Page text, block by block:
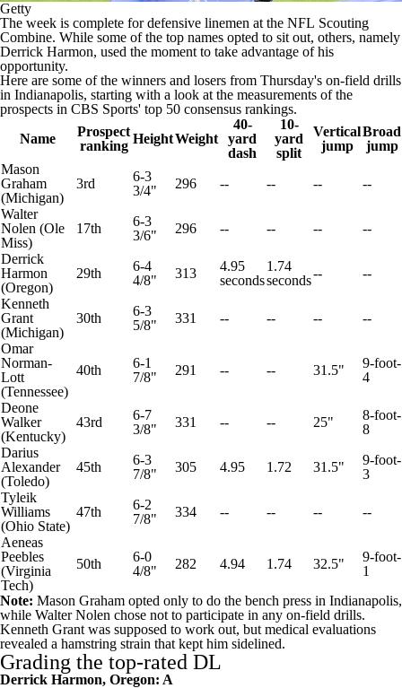
Getty
The week is complete for defensive linemen at the NFL Scouting
Combine. While some of the top names opted to sit out, others, namely
Derrick Harmon, used the moment to take advantage of his
opportunity.
Here are some of the winners and losers from Thursday's on-field drills
in Indianapolis, starting with a look at the measurements of the
prospects in CBS Sports' top 50 consensus rankings.
Name
Prospect
ranking HeightWeight
40-
yard
dash
10-
yard
split
Vertical
jump
Broad
jump
Mason
Graham
(Michigan)
3rd
6-3
3/4"
296 -- -- --
--
Walter
Nolen (Ole
Miss)
17th
6-3
3/6"
296 -- -- --
--
Derrick
Harmon
(Oregon)
29th
6-4
4/8"
313
4.95
seconds
1.74
seconds--
--
Kenneth
Grant
(Michigan)
30th
6-3
5/8"
331 -- -- --
--
Omar
Norman-
Lott
(Tennessee)
40th
6-1
7/8"
291 -- -- 31.5"
9-foot-
4
Deone
Walker
(Kentucky)
43rd
6-7
3/8"
331 -- -- 25"
8-foot-
8
Darius
Alexander
(Toledo)
45th
6-3
7/8"
305 4.95 1.72 31.5"
9-foot-
3
Tyleik
Williams
(Ohio State)
47th
6-2
7/8"
334 -- -- --
--
Aeneas
Peebles
(Virginia
Tech)
50th
6-0
4/8"
282 4.94 1.74 32.5"
9-foot-
1
Note: Mason Graham opted only to do the bench press in Indianapolis,
while Walter Nolen chose not to participate in any on-field drills.
Kenneth Grant was supposed to work out, but medical evaluations
revealed a hamstring strain that kept him sidelined.
Grading the top-rated DL
Derrick Harmon, Oregon: A